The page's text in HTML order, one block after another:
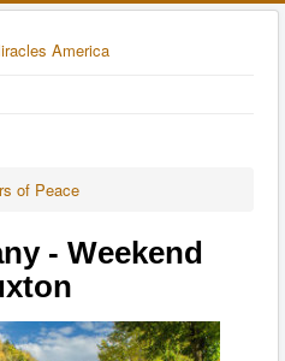
of Peace
- Weekend